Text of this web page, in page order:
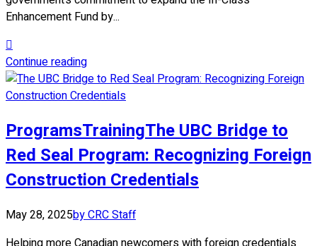
Enhancement Fund by...
Continue reading
ProgramsTrainingThe UBC Bridge to
Red Seal Program: Recognizing Foreign
Construction Credentials
May 28, 2025by CRC Staff